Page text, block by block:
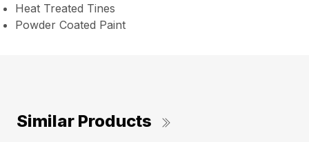
Heat Treated Tines
Powder Coated Paint
Similar Products